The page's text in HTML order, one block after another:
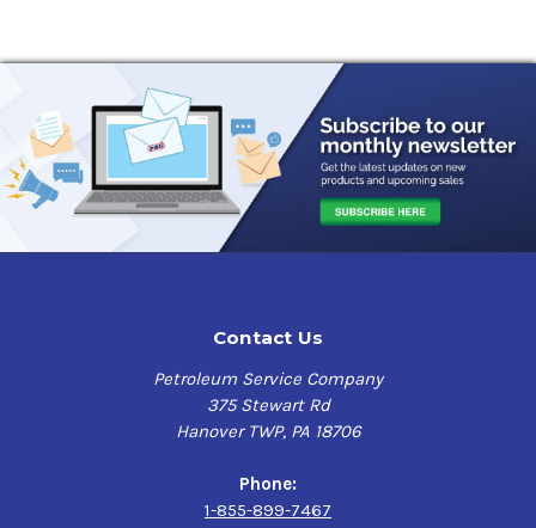
Contact Us
Petroleum Service Company
375 Stewart Rd
Hanover TWP, PA 18706
Phone:
1-855-899-7467